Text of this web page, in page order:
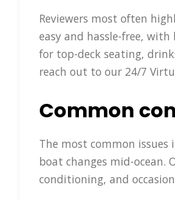
Reviewers most often
easy and hassle-free,
for top-deck seating,
reach out to our 24/7
Common
The most common issues
boat changes mid-ocean.
conditioning, and